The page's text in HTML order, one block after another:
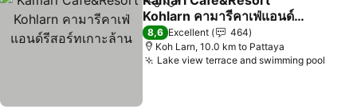
ShareAdd to favorites
Kohlarn คามารีคาเฟ่แอนด์
รีสอร์ทเกาะล้าน
See prices
8,6 Excellent
464
Koh Larn, 10.0 km to Pattaya
Lake view terrace and swimming pool